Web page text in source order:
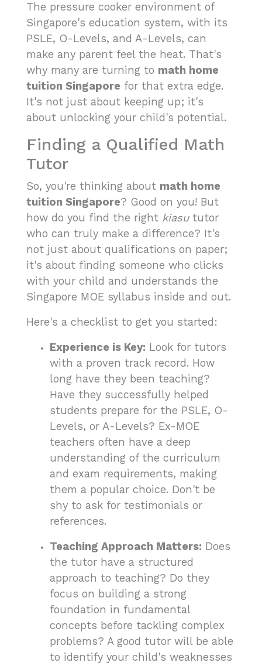
The pressure cooker environment of
Singapore's education system, with its
PSLE, O-Levels, and A-Levels, can
make any parent feel the heat. That's
why many are turning to math home
tuition Singapore for that extra edge.
It's not just about keeping up; it's
about unlocking your child's potential.
Finding a Qualified Math
Tutor
So, you're thinking about math home
tuition Singapore? Good on you! But
how do you find the right kiasututor
who can truly make a difference? It's
not just about qualifications on paper;
it's about finding someone who clicks
with your child and understands the
Singapore MOE syllabus inside and out.
Here's a checklist to get you started:
Experience is Key: Look for tutors
with a proven track record. How
long have they been teaching?
Have they successfully helped
students prepare for the PSLE, O-
Levels, or A-Levels? Ex-MOE
teachers often have a deep
understanding of the curriculum
and exam requirements, making
them a popular choice. Don't be
shy to ask for testimonials or
references.
Teaching Approach Matters: Does
the tutor have a structured
approach to teaching? Do they
focus on building a strong
foundation in fundamental
concepts before tackling complex
problems? A good tutor will be able
to identify your child's weaknesses